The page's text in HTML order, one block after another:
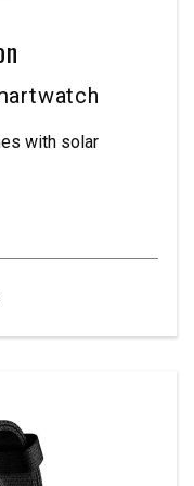
with solar